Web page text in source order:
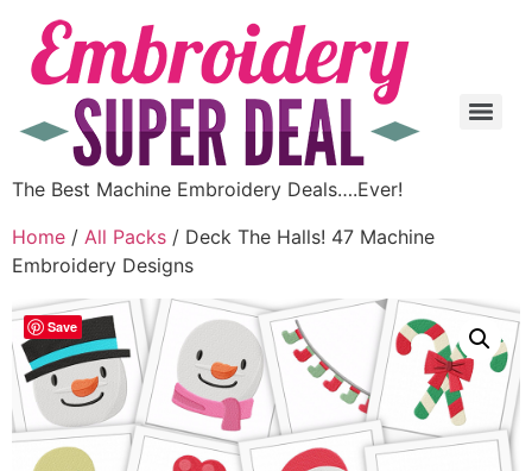
The Best Machine Embroidery Deals….Ever!
Home / All Packs / Deck The Halls! 47 Machine
Embroidery Designs
Save